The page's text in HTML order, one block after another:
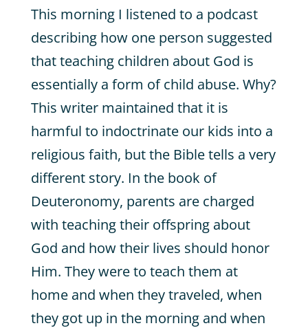
This morning I listened to a podcast
describing how one person suggested
that teaching children about God is
essentially a form of child abuse. Why?
This writer maintained that it is
harmful to indoctrinate our kids into a
religious faith, but the Bible tells a very
different story. In the book of
Deuteronomy, parents are charged
with teaching their offspring about
God and how their lives should honor
Him. They were to teach them at
home and when they traveled, when
they got up in the morning and when